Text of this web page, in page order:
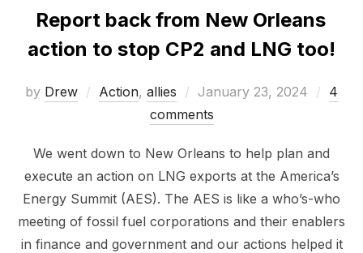
Report back from New Orleans
action to stop CP2 and LNG too!
by Drew Action, allies
Posted
on
January 23, 2024
4
comments
We went down to New Orleans to help plan and
execute an action on LNG exports at the America’s
Energy Summit (AES). The AES is like a who’s-who
meeting of fossil fuel corporations and their enablers
in finance and government and our actions helped it